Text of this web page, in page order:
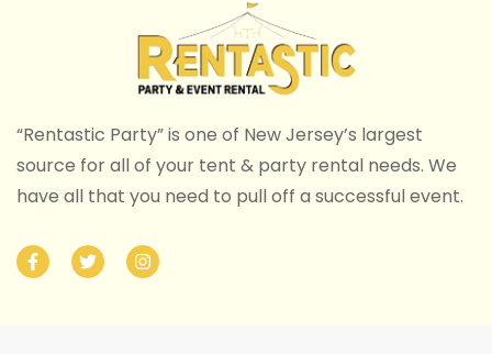
“Rentastic Party” is one of New Jersey’s largest
source for all of your tent & party rental needs. We
have all that you need to pull off a successful event.